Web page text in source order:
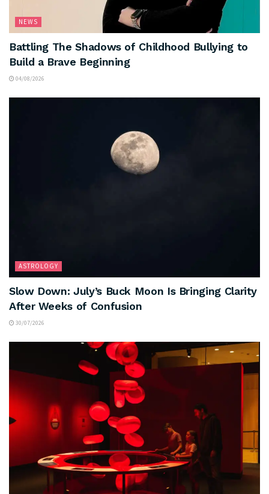
NEWS
Battling The Shadows of Childhood Bullying to
Build a Brave Beginning
04/08/2026
ASTROLOGY
Slow Down: July’s Buck Moon Is Bringing Clarity
After Weeks of Confusion
30/07/2026